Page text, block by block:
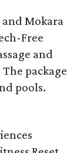
Mokara
Free
and
package
pools.